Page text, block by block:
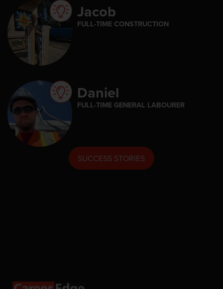
Jacob
FULL-TIME CONSTRUCTION
Daniel
FULL-TIME GENERAL LABOURER
SUCCESS STORIES